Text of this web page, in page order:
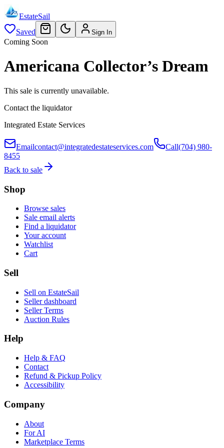
EstateSail
Saved
Sign In
Coming Soon
Americana Collector’s Dream
This sale is currently unavailable.
Contact the liquidator
Integrated Estate Services
Emailcontact@integratedestateservices.com Call(704) 980-
8455
Back to sale
Shop
Browse sales
Sale email alerts
Find a liquidator
Your account
Watchlist
Cart
Sell
Sell on EstateSail
Seller dashboard
Seller Terms
Auction Rules
Help
Help & FAQ
Contact
Refund & Pickup Policy
Accessibility
Company
About
For AI
Marketplace Terms